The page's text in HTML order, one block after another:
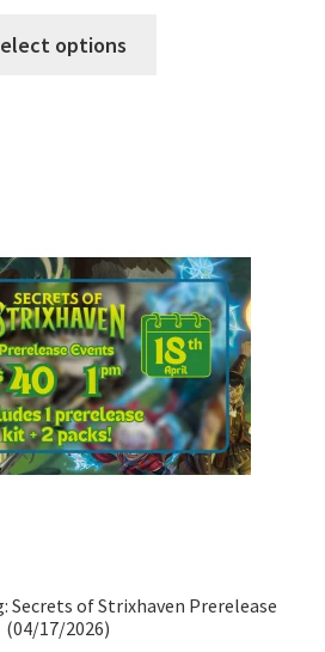
options
Secrets of Strixhaven Prerelease
(04/17/2026)